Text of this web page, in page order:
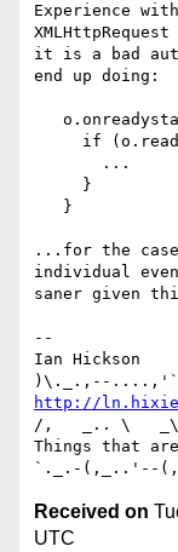
Experience
it is a bad
end up doing:
...for the
individual
saner given
--
Ian Hickson
http://
/,   _.. \
Things that
Received on
UTC